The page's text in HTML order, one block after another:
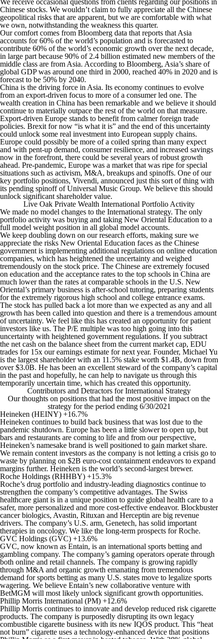
We receive occasional questions from clients regarding our positions in
Chinese stocks. We wouldn’t claim to fully appreciate all the Chinese
geopolitical risks that are apparent, but we are comfortable with what
we own, notwithstanding the weakness this quarter.
Our comfort comes from Bloomberg data that reports that Asia
accounts for 60% of the world’s population and is forecasted to
contribute 60% of the world’s economic growth over the next decade,
in large part because 90% of 2.4 billion estimated new members of the
middle class are from Asia. According to Bloomberg, Asia’s share of
global GDP was around one third in 2000, reached 40% in 2020 and is
forecast to be 50% by 2040.
China is the driving force in Asia. Its economy continues to evolve
from an export-driven focus to more of a consumer led one. The
wealth creation in China has been remarkable and we believe it should
continue to materially outpace the rest of the world on that measure.
Export-driven Europe stands to benefit from calmer foreign trade
policies. Brexit for now “is what it is” and the end of this uncertainty
could unlock some real investment into European supply chains.
Europe could possibly be more of a coiled spring than many expect
and with pent-up demand, consumer resilience, and increased savings
now in the forefront, there could be several years of robust growth
ahead. Pre-pandemic, Europe was a market that was ripe for special
situations such as activism, M&A, breakups and spinoffs. One of our
key portfolio positions, Vivendi, announced just this sort of thing with
its pending spinoff of Universal Music Group. We believe this should
unlock significant shareholder value.
Live Oak Private Wealth International Portfolio Activity
We made no model changes to the International strategy. The only
portfolio activity was buying and taking New Oriental Education to a
full model weight position in all global model accounts.
We keep doubling down on our research efforts, making sure we
appreciate the risks New Oriental Education faces as the Chinese
government is implementing additional regulations on online education
companies, which has heightened the uncertainty and weighed
tremendously on the stock price. The Chinese are extremely focused
on education and the acceptance rates to the top schools in China are
much lower than the rates at comparable schools in the U.S. New
Oriental’s primary business is after-school tutoring, preparing students
for the extremely rigorous high school and college entrance exams.
The stock has pulled back a lot more than we expected as any and all
growth has been called into question and there is a tremendous amount
of uncertainty. We feel like this has created an opportunity for patient
investors like us. The P/E multiple was too high going into this
uncertainty with heightened government regulations. If you subtract
the net cash on the balance sheet from the current market cap, EDU
trades for 15x our earnings estimate for next year. Founder, Michael Yu
is the largest shareholder with an 11.5% stake worth $1.4B, down from
over $3.0B. He has been an excellent steward of the company’s capital
in the past and hopefully, he can help to navigate us through this
temporarily uncertain time, which has created this opportunity.
Contributors and Detractors for International Strategy
Our thoughts on positions that had the most positive impact on the
strategy for the period ending 6/30/2021
Heineken (HEINY) +16.7%
Heineken continues to build back business that was lost due to the
pandemic shutdown. Europe has been a little slower to open up, but
bars and restaurants are coming to life and from our perspective,
Heineken’s namesake brand is well positioned to gain market share.
We remain content investors as the company is not letting a crisis go to
waste by planning on $2B euro-cost containment endeavors to expand
margins further. Heineken is the world’s second-largest brewer.
Roche Holdings (RHHBY) +15.3%
Roche’s drug portfolio and industry-leading diagnostics continue to
strengthen the company’s competitive advantages. The Swiss
healthcare giant is in a unique position to guide global health care to a
safer, more personalized and more cost-effective endeavor. Blockbuster
cancer biologics, Avastin, Rituxan and Herceptin are big revenue
drivers. The company’s U.S. arm, Genetech, has solid important
therapies in oncology. We like the long-term prospects for Roche.
GVC Holdings (GVC) +13.6%
GVC, now known as Entain, is an international sports betting and
gambling company. The company’s gaming operators operate through
both online and retail channels. The company is growing rapidly
through M&A and organic growth emanating from tremendous
demand for sports betting as many U.S. states move to legalize sports
wagering. We believe Entain’s new collaborative venture with
BetMGM will most likely unlock significant growth opportunities.
Phillip Morris International (PM) +12.6%
Phillip Morris continues to innovate and develop reduced risk cigarette
products. The company is purposedly disrupting its own legacy
combustible cigarette business with its new IQOS product. This “heat
not burn” cigarette uses a technology-enhanced device that positions